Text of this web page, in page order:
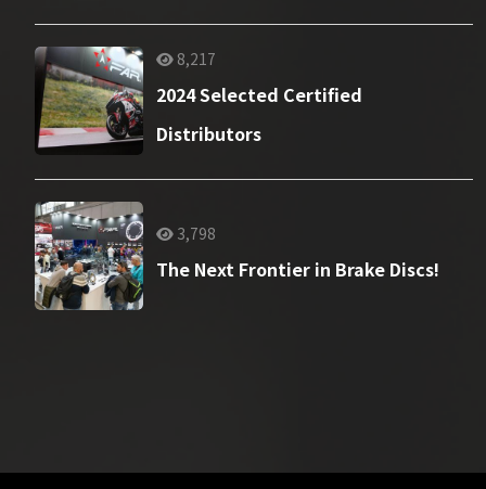
8,217
2024 Selected Certified
Distributors
3,798
The Next Frontier in Brake Discs!